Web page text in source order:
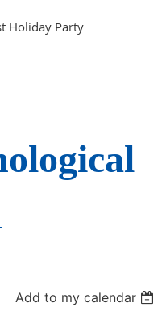
Holiday Party
Add to my calendar